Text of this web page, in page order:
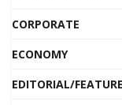
CORPORATE
ECONOMY
EDITORIAL/